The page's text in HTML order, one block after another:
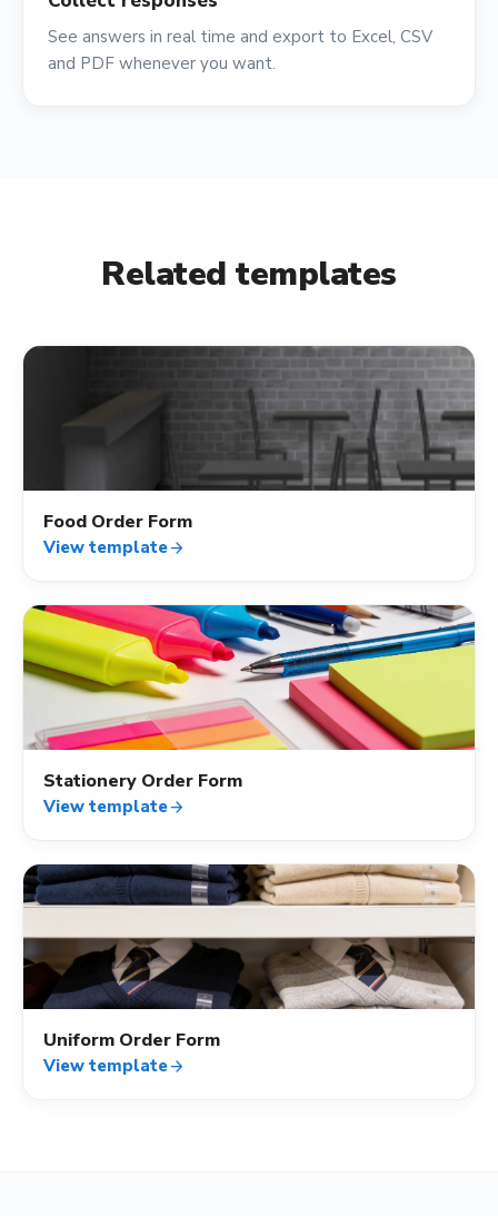
See answers in real time and export to Excel, CSV
and PDF whenever you want.
Related templates
shopping_cart
Food Order Form
View templatearrow_forward
shopping_cart
Stationery Order Form
View templatearrow_forward
shopping_cart
Uniform Order Form
View templatearrow_forward